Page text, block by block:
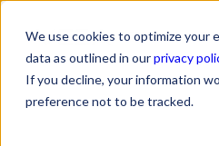
We use cookies to optimize your
data as outlined in ourprivacy
If you decline, your information
preference not to be tracked.
SERVICES
SERVICES